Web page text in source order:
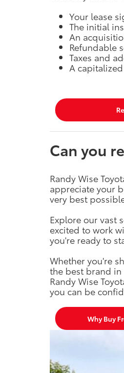
Your lease
The initial
An
Refundable
Taxes and
A
Can you
Randy Wise
appreciate your
very best
Explore our vast
excited to work
you're ready to
Whether you're
the best brand in
Randy Wise
you can be
Why Buy